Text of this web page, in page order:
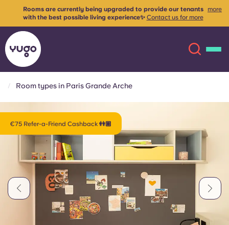
Locations
More
English (US)
Chinese Español
Català Deutsch
Italian
Rooms are currently being upgraded to provide our tenants
with the best possible living experience✨Contact us for more
info
more
Room types in Paris Grande Arche
€75 Refer-a-Friend Cashback 👭🏽